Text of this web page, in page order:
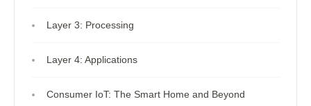
Layer 3: Processing
Layer 4: Applications
Consumer IoT: The Smart Home and Beyond